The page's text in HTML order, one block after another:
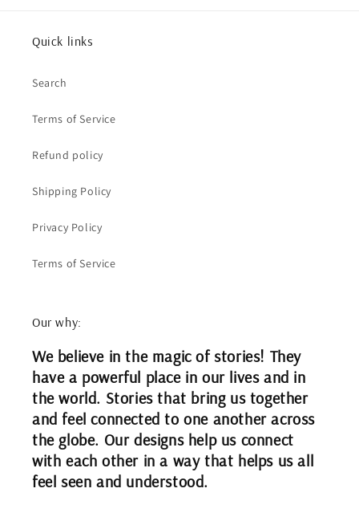
Quick links
Search
Terms of Service
Refund policy
Shipping Policy
Privacy Policy
Terms of Service
Our why:
We believe in the magic of stories! They
have a powerful place in our lives and in
the world. Stories that bring us together
and feel connected to one another across
the globe. Our designs help us connect
with each other in a way that helps us all
feel seen and understood.